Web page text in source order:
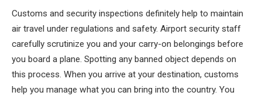
Customs and security inspections definitely help to maintain
air travel under regulations and safety. Airport security staff
carefully scrutinize you and your carry-on belongings before
you board a plane. Spotting any banned object depends on
this process. When you arrive at your destination, customs
help you manage what you can bring into the country. You